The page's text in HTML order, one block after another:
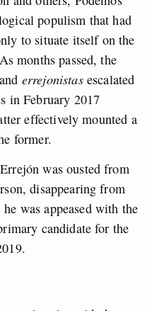
populism that had
to situate itself on the
months passed, the
errejonistasescalated
in February 2017
effectively mounted a
former.
was ousted from
disappearing from
was appeased with the
candidate for the